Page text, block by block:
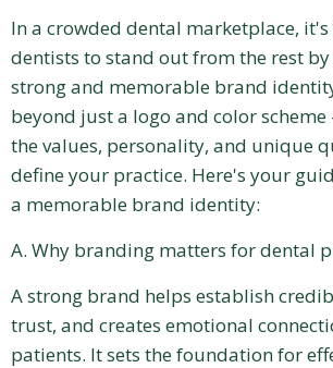
In a crowded dental marketplace,
dentists to stand out from the rest
strong and memorable brand
beyond just a logo and color scheme
the values, personality, and unique
define your practice. Here's your
a memorable brand identity:
A. Why branding matters for dental
A strong brand helps establish
trust, and creates emotional
patients. It sets the foundation for